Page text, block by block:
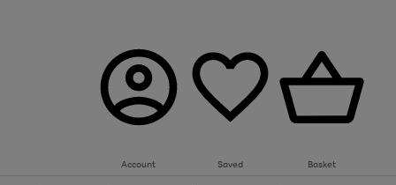
Account Saved Basket